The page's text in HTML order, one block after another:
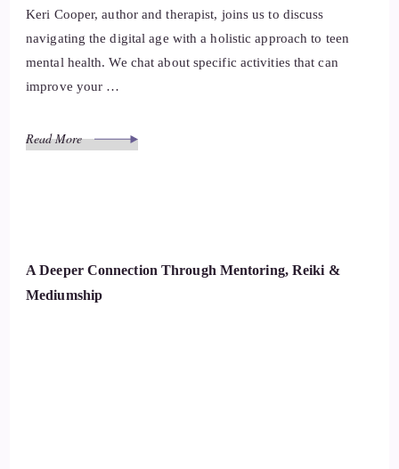
Keri Cooper, author and therapist, joins us to discuss
navigating the digital age with a holistic approach to teen
mental health. We chat about specific activities that can
improve your …
Read More
A Deeper Connection Through Mentoring, Reiki &
Mediumship